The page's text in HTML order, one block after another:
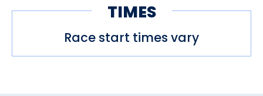
TIMES
Race start times vary